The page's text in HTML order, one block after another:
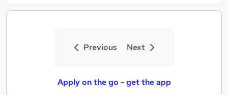
Previous Next
Apply on the go - get the app